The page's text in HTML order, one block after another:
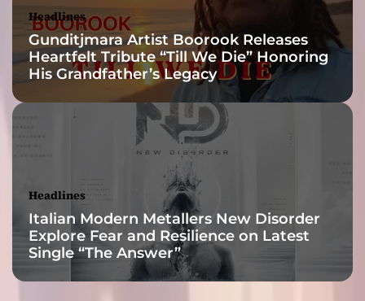
r
y
f
o
e
y
Headlines
Gunditjmara Artist Boorook Releases
Heartfelt Tribute “Till We Die” Honoring
His Grandfather’s Legacy
Headlines
Italian Modern Metallers New Disorder
Explore Fear and Resilience on Latest
Single “The Answer”